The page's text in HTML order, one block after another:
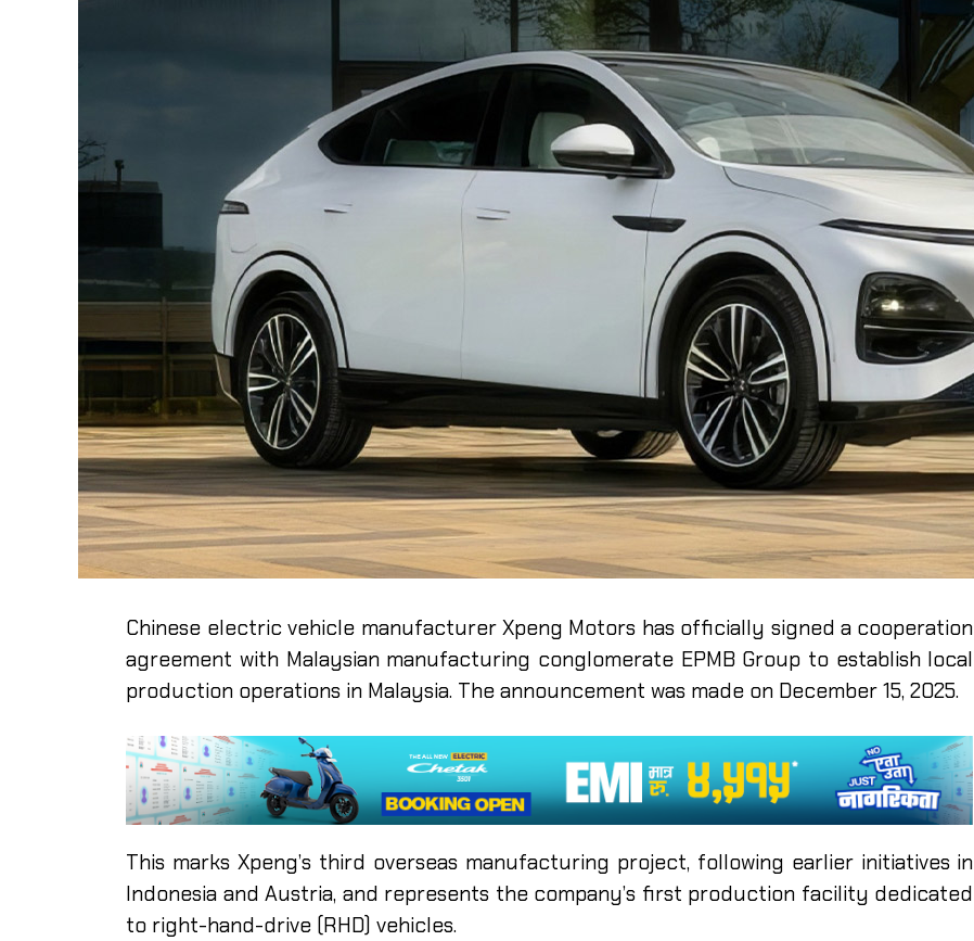
Chinese electric vehicle manufacturer Xpeng Motors has officially signed a cooperation
agreement with Malaysian manufacturing conglomerate EPMB Group to establish local
production operations in Malaysia. The announcement was made on December 15, 2025.
This marks Xpeng’s third overseas manufacturing project, following earlier initiatives in
Indonesia and Austria, and represents the company’s first production facility dedicated
to right-hand-drive (RHD) vehicles.